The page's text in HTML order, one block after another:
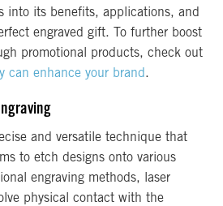
into its benefits, applications, and
engraved gift. To further boost
promotional products, check out
can enhance your brand.
and versatile technique that
to etch designs onto various
engraving methods, laser
physical contact with the